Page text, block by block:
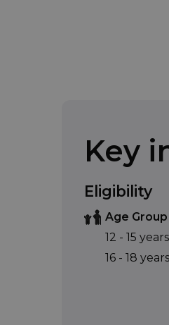
Key
Eligibility
Age Group
12 - 15 years
16 - 18 years